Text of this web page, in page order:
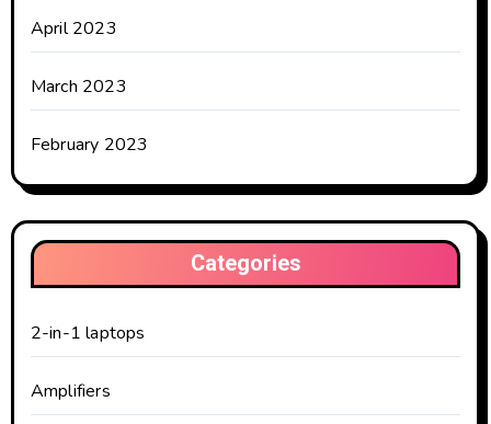
April 2023
March 2023
February 2023
Categories
2-in-1 laptops
Amplifiers